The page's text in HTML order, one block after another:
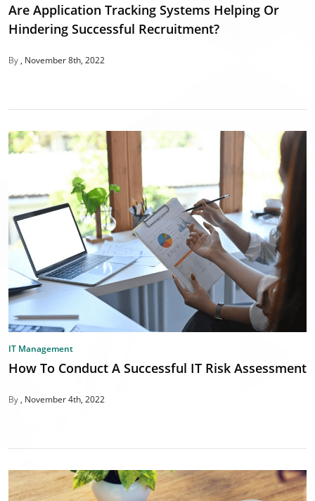
Are Application Tracking Systems Helping Or
Hindering Successful Recruitment?
By November 8th, 2022
IT Management
How To Conduct A Successful IT Risk Assessment
By November 4th, 2022